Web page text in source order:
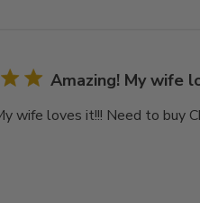
Amazing! My wife
wife loves it!!! Need to buy